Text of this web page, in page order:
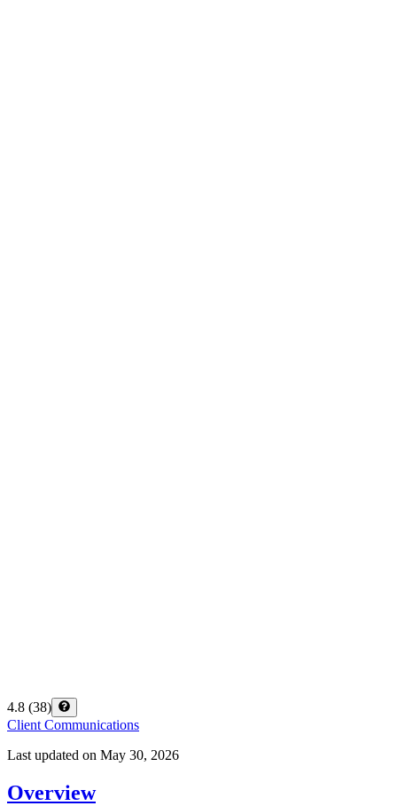
4.8 (38)
Client Communications
Last updated on May 30, 2026
Overview